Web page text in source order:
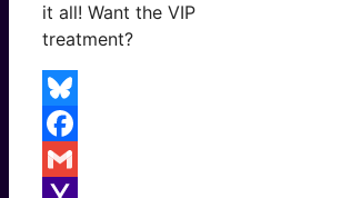
it all! Want the VIP
treatment?
Bluesky
Facebook